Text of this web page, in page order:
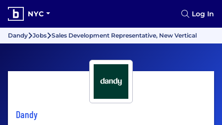
NYC Log In
Dandy Jobs Sales Development Representative, New Vertical
Dandy